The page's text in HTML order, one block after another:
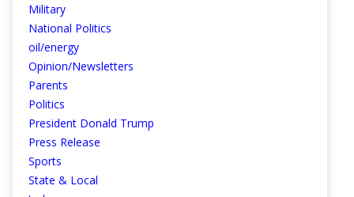
Military
National Politics
oil/energy
Opinion/Newsletters
Parents
Politics
President Donald Trump
Press Release
Sports
State & Local